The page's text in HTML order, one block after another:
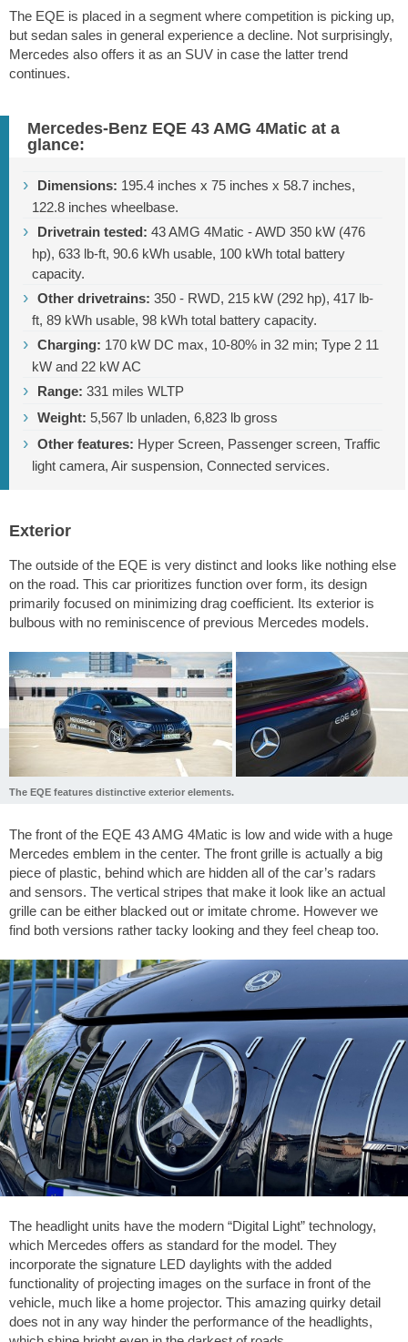
The EQE is placed in a segment where competition is picking up,
but sedan sales in general experience a decline. Not surprisingly,
Mercedes also offers it as an SUV in case the latter trend
continues.
Mercedes-Benz EQE 43 AMG 4Matic at a
glance:
Dimensions: 195.4 inches x 75 inches x 58.7 inches,
122.8 inches wheelbase.
Drivetrain tested: 43 AMG 4Matic - AWD 350 kW (476
hp), 633 lb-ft, 90.6 kWh usable, 100 kWh total battery
capacity.
Other drivetrains: 350 - RWD, 215 kW (292 hp), 417 lb-
ft, 89 kWh usable, 98 kWh total battery capacity.
Charging: 170 kW DC max, 10-80% in 32 min; Type 2 11
kW and 22 kW AC
Range: 331 miles WLTP
Weight: 5,567 lb unladen, 6,823 lb gross
Other features: Hyper Screen, Passenger screen, Traffic
light camera, Air suspension, Connected services.
Exterior
The outside of the EQE is very distinct and looks like nothing else
on the road. This car prioritizes function over form, its design
primarily focused on minimizing drag coefficient. Its exterior is
bulbous with no reminiscence of previous Mercedes models.
The EQE features distinctive exterior elements.
The front of the EQE 43 AMG 4Matic is low and wide with a huge
Mercedes emblem in the center. The front grille is actually a big
piece of plastic, behind which are hidden all of the car’s radars
and sensors. The vertical stripes that make it look like an actual
grille can be either blacked out or imitate chrome. However we
find both versions rather tacky looking and they feel cheap too.
The headlight units have the modern “Digital Light” technology,
which Mercedes offers as standard for the model. They
incorporate the signature LED daylights with the added
functionality of projecting images on the surface in front of the
vehicle, much like a home projector. This amazing quirky detail
does not in any way hinder the performance of the headlights,